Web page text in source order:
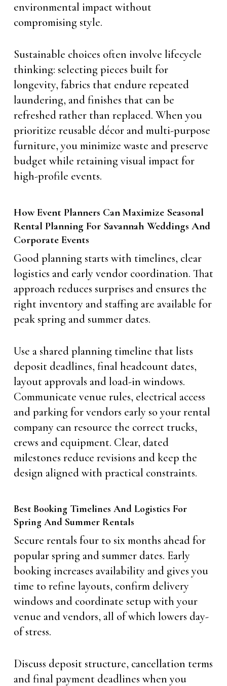
environmental impact without
compromising style.
Sustainable choices often involve lifecycle
thinking: selecting pieces built for
longevity, fabrics that endure repeated
laundering, and finishes that can be
refreshed rather than replaced. When you
prioritize reusable décor and multi-purpose
furniture, you minimize waste and preserve
budget while retaining visual impact for
high-profile events.
How Event Planners Can Maximize Seasonal
Rental Planning For Savannah Weddings And
Corporate Events
Good planning starts with timelines, clear
logistics and early vendor coordination. That
approach reduces surprises and ensures the
right inventory and staffing are available for
peak spring and summer dates.
Use a shared planning timeline that lists
deposit deadlines, final headcount dates,
layout approvals and load-in windows.
Communicate venue rules, electrical access
and parking for vendors early so your rental
company can resource the correct trucks,
crews and equipment. Clear, dated
milestones reduce revisions and keep the
design aligned with practical constraints.
Best Booking Timelines And Logistics For
Spring And Summer Rentals
Secure rentals four to six months ahead for
popular spring and summer dates. Early
booking increases availability and gives you
time to refine layouts, confirm delivery
windows and coordinate setup with your
venue and vendors, all of which lowers day-
of stress.
Discuss deposit structure, cancellation terms
and final payment deadlines when you